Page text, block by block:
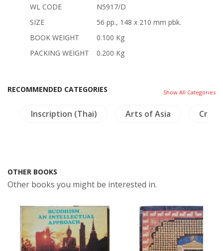
WL CODE
N5917/D
SIZE
56 pp., 148 x 210 mm pbk.
BOOK WEIGHT
0.100 Kg
PACKING WEIGHT
0.200 Kg
RECOMMENDED CATEGORIES Show All Categories
Inscription (Thai) Arts of Asia
OTHER BOOKS
Other books you might be interested in.